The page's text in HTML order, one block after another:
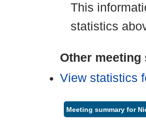
This
statistics
Other
View statistics
Meeting summary for